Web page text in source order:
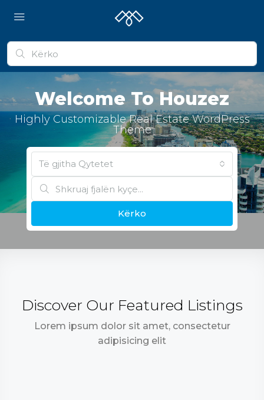
Welcome To Houzez
Highly Customizable Real Estate WordPress
Theme
Të gjitha Qytetet
Kërko
Discover Our Featured Listings
Lorem ipsum dolor sit amet, consectetur
adipisicing elit